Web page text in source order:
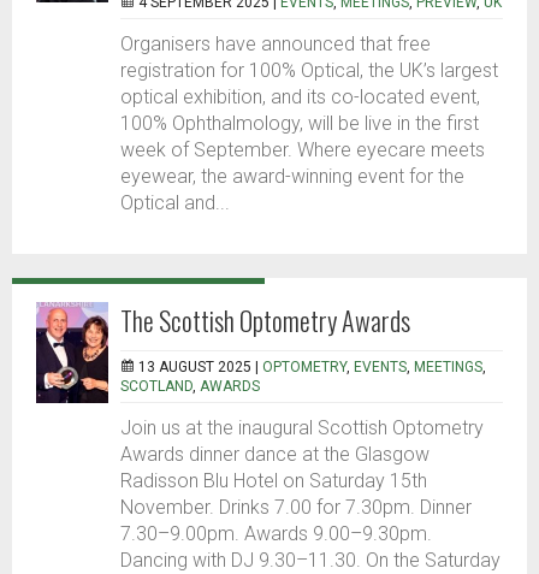
Organisers have announced that free
registration for 100% Optical, the UK’s largest
optical exhibition, and its co-located event,
100% Ophthalmology, will be live in the first
week of September. Where eyecare meets
eyewear, the award-winning event for the
Optical and...
The Scottish Optometry Awards
13 AUGUST 2025 | OPTOMETRY, EVENTS, MEETINGS,
SCOTLAND, AWARDS
Join us at the inaugural Scottish Optometry
Awards dinner dance at the Glasgow
Radisson Blu Hotel on Saturday 15th
November. Drinks 7.00 for 7.30pm. Dinner
7.30–9.00pm. Awards 9.00–9.30pm.
Dancing with DJ 9.30–11.30. On the Saturday